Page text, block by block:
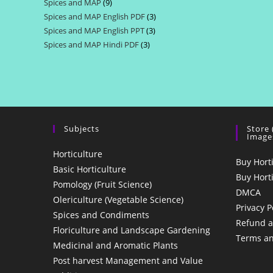
Spices and MAP 99
products
Spices and MAP English PDF 33
products
Spices and MAP English PPT 33
Spices and MAP Hindi PDF 33
Subjects
Horticulture
Basic Horticulture
Pomology (Fruit Science)
Olericulture (Vegetable Science)
Spices and Condiments
Floriculture and Landscape Gardening
Medicinal and Aromatic Plants
Post harvest Management and Value
Store
Buy
Buy
DMCA
Privacy
Refund
Terms